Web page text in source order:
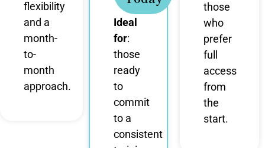
flexibility
and a
month-
to-
month
approach.
Ideal
for:
those
ready
to
commit
to a
consistent
those
who
prefer
full
access
from
the
start.